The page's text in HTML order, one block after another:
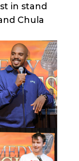
in stand
Chula